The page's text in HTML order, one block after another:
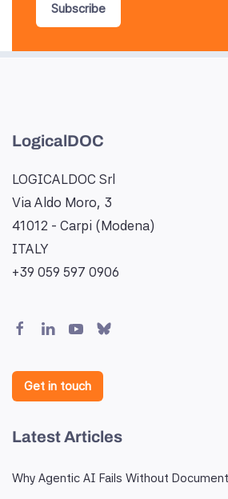
Subscribe
LogicalDOC
LOGICALDOC Srl
Via Aldo Moro, 3
41012 - Carpi (Modena)
ITALY
+39 059 597 0906
Get in touch
Latest Articles
Why Agentic AI Fails Without